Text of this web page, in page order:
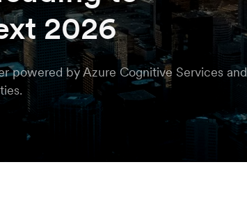
2026
powered by Azure Cognitive Services and